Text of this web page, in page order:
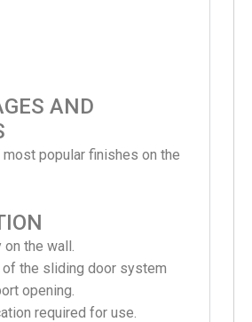
AND
popular finishes on the
the wall.
the sliding door system
opening.
required for use.